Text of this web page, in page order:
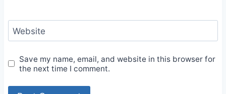
Website
Save my name, email, and website in this browser for
the next time I comment.